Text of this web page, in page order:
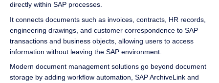
directly within SAP processes.
It connects documents such as invoices, contracts, HR records,
engineering drawings, and customer correspondence to SAP
transactions and business objects, allowing users to access
information without leaving the SAP environment.
Modern document management solutions go beyond document
storage by adding workflow automation, SAP ArchiveLink and